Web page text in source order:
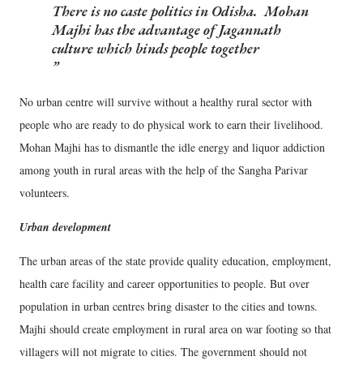
There is no caste politics in Odisha. Mohan
Majhi has the advantage of Jagannath
culture which binds people together
No urban centre will survive without a healthy rural sector with
people who are ready to do physical work to earn their livelihood.
Mohan Majhi has to dismantle the idle energy and liquor addiction
among youth in rural areas with the help of the Sangha Parivar
volunteers.
Urban development
The urban areas of the state provide quality education, employment,
health care facility and career opportunities to people. But over
population in urban centres bring disaster to the cities and towns.
Majhi should create employment in rural area on war footing so that
villagers will not migrate to cities. The government should not